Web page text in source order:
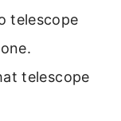
telescope
telescope